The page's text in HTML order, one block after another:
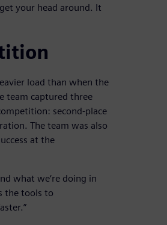
your head around. It
load than when the
team captured three
second-place
The team was also
at the
what we‘re doing in
the tools to